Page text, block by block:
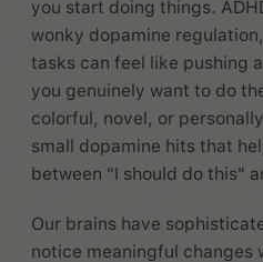
you start doing things.
wonky dopamine
tasks can feel like pushing
you genuinely want to do
colorful, novel, or
small dopamine hits that
between "I should do this"
Our brains have
notice meaningful changes